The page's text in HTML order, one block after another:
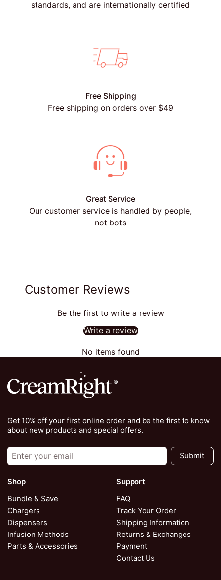
standards, and are internationally certified
Free Shipping
Free shipping on orders over $49
Great Service
Our customer service is handled by people,
not bots
Customer Reviews
Be the first to write a review
Write a review
No items found
Get 10% off your first online order and be the first to know
about new products and special offers.
Submit
Shop
Bundle & Save
Chargers
Dispensers
Infusion Methods
Parts & Accessories
Support
FAQ
Track Your Order
Shipping Information
Returns & Exchanges
Payment
Contact Us